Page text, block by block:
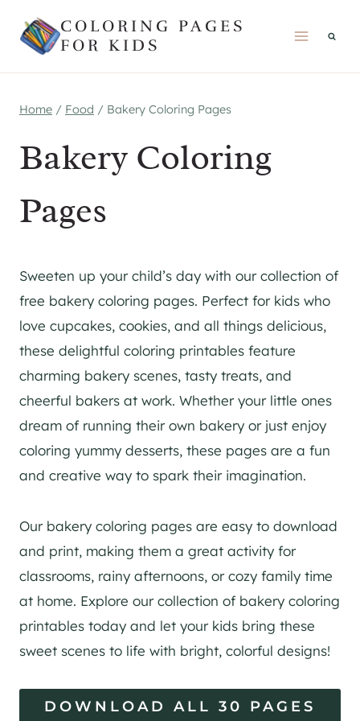
COLORING PAGES
FOR KIDS
Home / Food / Bakery Coloring Pages
Bakery Coloring
Pages
Sweeten up your child’s day with our collection of
free bakery coloring pages. Perfect for kids who
love cupcakes, cookies, and all things delicious,
these delightful coloring printables feature
charming bakery scenes, tasty treats, and
cheerful bakers at work. Whether your little ones
dream of running their own bakery or just enjoy
coloring yummy desserts, these pages are a fun
and creative way to spark their imagination.
Our bakery coloring pages are easy to download
and print, making them a great activity for
classrooms, rainy afternoons, or cozy family time
at home. Explore our collection of bakery coloring
printables today and let your kids bring these
sweet scenes to life with bright, colorful designs!
DOWNLOAD ALL 30 PAGES